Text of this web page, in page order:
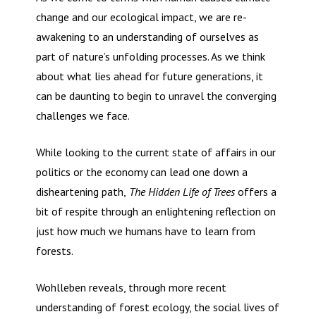
change and our ecological impact, we are re-
awakening to an understanding of ourselves as
part of nature’s unfolding processes. As we think
about what lies ahead for future generations, it
can be daunting to begin to unravel the converging
challenges we face.
While looking to the current state of affairs in our
politics or the economy can lead one down a
disheartening path, The Hidden Life of Treesoffers a
bit of respite through an enlightening reflection on
just how much we humans have to learn from
forests.
Wohlleben reveals, through more recent
understanding of forest ecology, the social lives of